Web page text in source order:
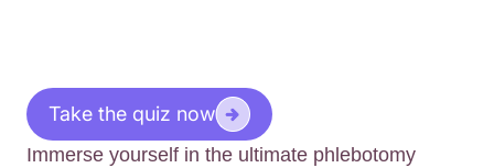
Take the quiz now
Immerse yourself in the ultimate phlebotomy